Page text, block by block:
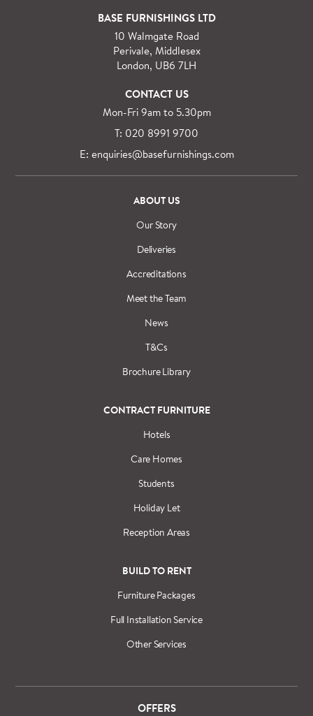
BASE FURNISHINGS LTD
10 Walmgate Road
Perivale, Middlesex
London, UB6 7LH
CONTACT US
Mon-Fri 9am to 5.30pm
T: 020 8991 9700
E: enquiries@basefurnishings.com
ABOUT US
Our Story
Deliveries
Accreditations
Meet the Team
News
T&Cs
Brochure Library
CONTRACT FURNITURE
Hotels
Care Homes
Students
Holiday Let
Reception Areas
BUILD TO RENT
Furniture Packages
Full Installation Service
Other Services
OFFERS